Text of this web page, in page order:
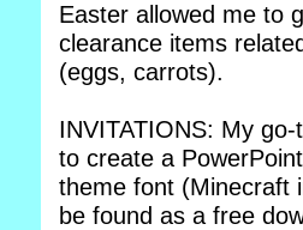
Easter allowed me to
clearance items
(eggs, carrots).
INVITATIONS: My
to create a
theme font (Minecraft
be found as a free